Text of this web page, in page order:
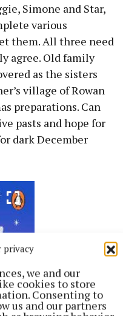
privacy
we and our
cookies to store
Consenting to
us and our partners
Simone and Star,
various
them. All three need
agree. Old family
as the sisters
village of Rowan
preparations. Can
pasts and hope for
dark December